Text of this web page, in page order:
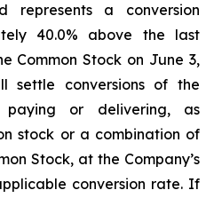
represents a conversion
40.0% above the last
Common Stock on June 3,
settle conversions of the
paying or delivering, as
stock or a combination of
Stock, at the Company’s
conversion rate. If